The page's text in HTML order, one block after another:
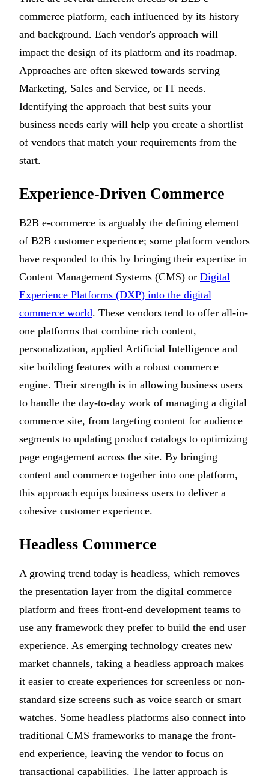
commerce platform, each influenced by its history
and background. Each vendor's approach will
impact the design of its platform and its roadmap.
Approaches are often skewed towards serving
Marketing, Sales and Service, or IT needs.
Identifying the approach that best suits your
business needs early will help you create a shortlist
of vendors that match your requirements from the
start.
Experience-Driven Commerce
B2B e-commerce is arguably the defining element
of B2B customer experience; some platform vendors
have responded to this by bringing their expertise in
Content Management Systems (CMS) or Digital
Experience Platforms (DXP) into the digital
commerce world. These vendors tend to offer all-in-
one platforms that combine rich content,
personalization, applied Artificial Intelligence and
site building features with a robust commerce
engine. Their strength is in allowing business users
to handle the day-to-day work of managing a digital
commerce site, from targeting content for audience
segments to updating product catalogs to optimizing
page engagement across the site. By bringing
content and commerce together into one platform,
this approach equips business users to deliver a
cohesive customer experience.
Headless Commerce
A growing trend today is headless, which removes
the presentation layer from the digital commerce
platform and frees front-end development teams to
use any framework they prefer to build the end user
experience. As emerging technology creates new
market channels, taking a headless approach makes
it easier to create experiences for screenless or non-
standard size screens such as voice search or smart
watches. Some headless platforms also connect into
traditional CMS frameworks to manage the front-
end experience, leaving the vendor to focus on
transactional capabilities. The latter approach is